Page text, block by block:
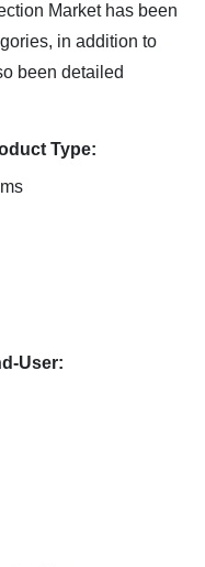
Market has been
in addition to
been detailed
Type:
User: